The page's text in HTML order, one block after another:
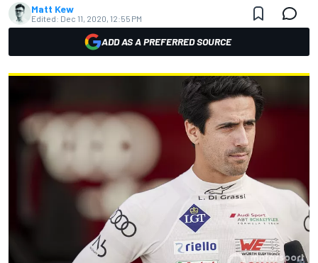
Matt Kew
Edited: Dec 11, 2020, 12:55 PM
ADD AS A PREFERRED SOURCE